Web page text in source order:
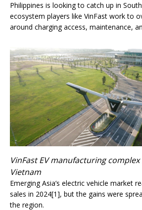
Philippines is looking to catch up in
ecosystem players like VinFast work to
around charging access, maintenance,
VinFast EV manufacturing
Vietnam
Emerging Asia’s electric vehicle market
sales in 2024[1], but the gains were
the region.